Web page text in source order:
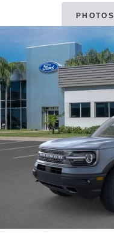
PHOTOS